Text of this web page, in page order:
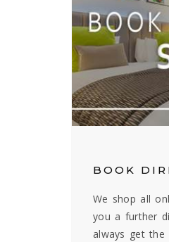
BOOK
We shop all
you a further
always get the